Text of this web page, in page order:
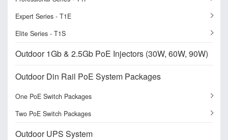
Expert Series - T1E
Elite Series - T1S
Outdoor 1Gb & 2.5Gb PoE Injectors (30W, 60W, 90W)
Outdoor Din Rail PoE System Packages
One PoE Switch Packages
Two PoE Switch Packages
Outdoor UPS System